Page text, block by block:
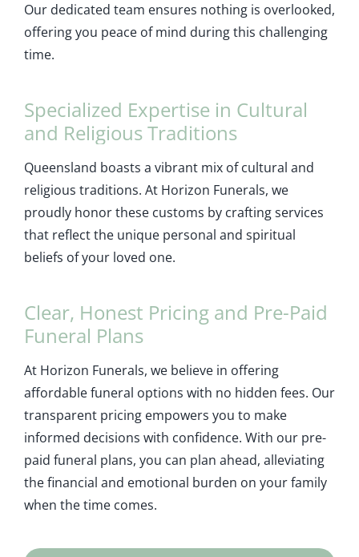
Our dedicated team ensures nothing is overlooked,
offering you peace of mind during this challenging
time.
Specialized Expertise in Cultural
and Religious Traditions
Queensland boasts a vibrant mix of cultural and
religious traditions. At Horizon Funerals, we
proudly honor these customs by crafting services
that reflect the unique personal and spiritual
beliefs of your loved one.
Clear, Honest Pricing and Pre-Paid
Funeral Plans
At Horizon Funerals, we believe in offering
affordable funeral options with no hidden fees. Our
transparent pricing empowers you to make
informed decisions with confidence. With our pre-
paid funeral plans, you can plan ahead, alleviating
the financial and emotional burden on your family
when the time comes.